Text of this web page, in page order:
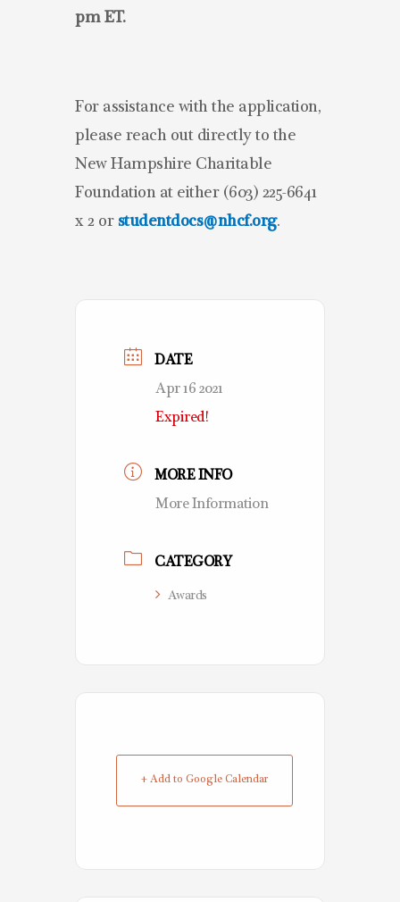
pm ET.
For assistance with the application,
please reach out directly to the
New Hampshire Charitable
Foundation at either (603) 225-6641
x 2 or studentdocs@nhcf.org.
DATE
Apr 16 2021
Expired!
MORE INFO
More Information
CATEGORY
Awards
+ Add to Google Calendar